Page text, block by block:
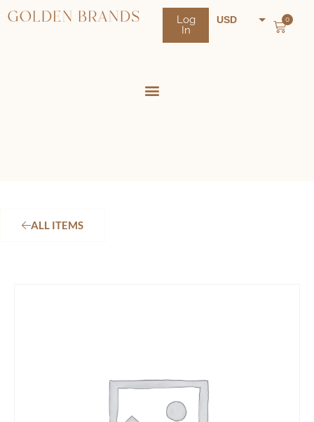
Log
In
USD 0
ALL ITEMS